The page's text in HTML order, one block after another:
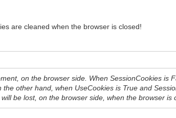
are cleaned when the browser is closed!
on the browser side. When SessionCookies is
other hand, when UseCookies is True and
be lost, on the browser side, when the browser is